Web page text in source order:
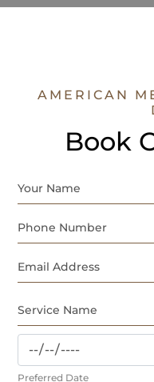
AMERICAN
Book
Preferred Date